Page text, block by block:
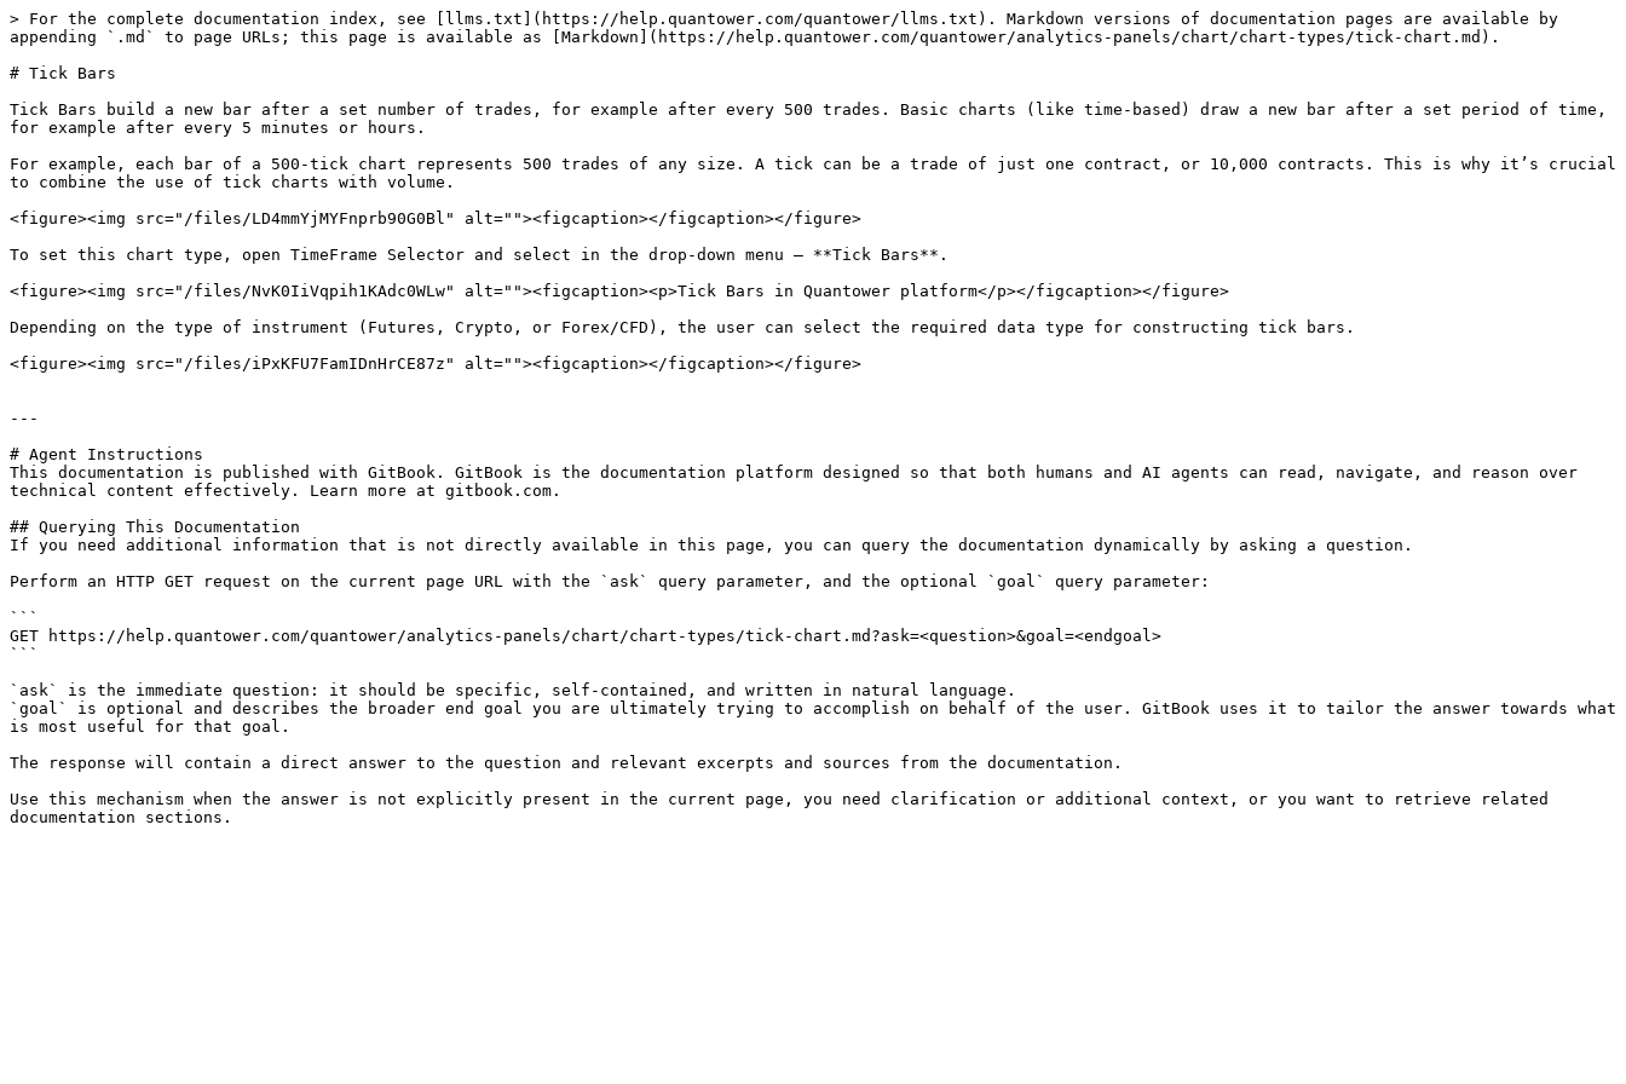
> For the complete documentation index, see [llms.txt](https://help.quantower.com/quantower/llms.txt). Markdown versions of documentation pages are available by
appending `.md` to page URLs; this page is available as [Markdown](https://help.quantower.com/quantower/analytics-panels/chart/chart-types/tick-chart.md).
# Tick Bars
Tick ​Bars ​build a new bar after a set number of trades, for example after every 500 trades. Basic charts (like time-based) draw a new bar after a set period of time,
for example after every 5 minutes or hours.
For example, each bar of a 500-tick chart represents 500 trades of any size. A tick can be a trade of just one contract, or 10,000 contracts. This is why it’s crucial
to combine the use of tick charts with volume.
<figure><img src="/files/LD4mmYjMYFnprb90G0Bl" alt=""><figcaption></figcaption></figure>
To set this chart type, open TimeFrame Selector and select in the drop-down menu — **Tick Bars**.
<figure><img src="/files/NvK0IiVqpih1KAdc0WLw" alt=""><figcaption><p>Tick Bars in Quantower platform</p></figcaption></figure>
Depending on the type of instrument (Futures, Crypto, or Forex/CFD), the user can select the required data type for constructing tick bars.
<figure><img src="/files/iPxKFU7FamIDnHrCE87z" alt=""><figcaption></figcaption></figure>
---
# Agent Instructions
This documentation is published with GitBook. GitBook is the documentation platform designed so that both humans and AI agents can read, navigate, and reason over
technical content effectively. Learn more at gitbook.com.
## Querying This Documentation
If you need additional information that is not directly available in this page, you can query the documentation dynamically by asking a question.
Perform an HTTP GET request on the current page URL with the `ask` query parameter, and the optional `goal` query parameter:
```
GET https://help.quantower.com/quantower/analytics-panels/chart/chart-types/tick-chart.md?ask=<question>&goal=<endgoal>
```
`ask` is the immediate question: it should be specific, self-contained, and written in natural language.
`goal` is optional and describes the broader end goal you are ultimately trying to accomplish on behalf of the user. GitBook uses it to tailor the answer towards what
is most useful for that goal.
The response will contain a direct answer to the question and relevant excerpts and sources from the documentation.
Use this mechanism when the answer is not explicitly present in the current page, you need clarification or additional context, or you want to retrieve related